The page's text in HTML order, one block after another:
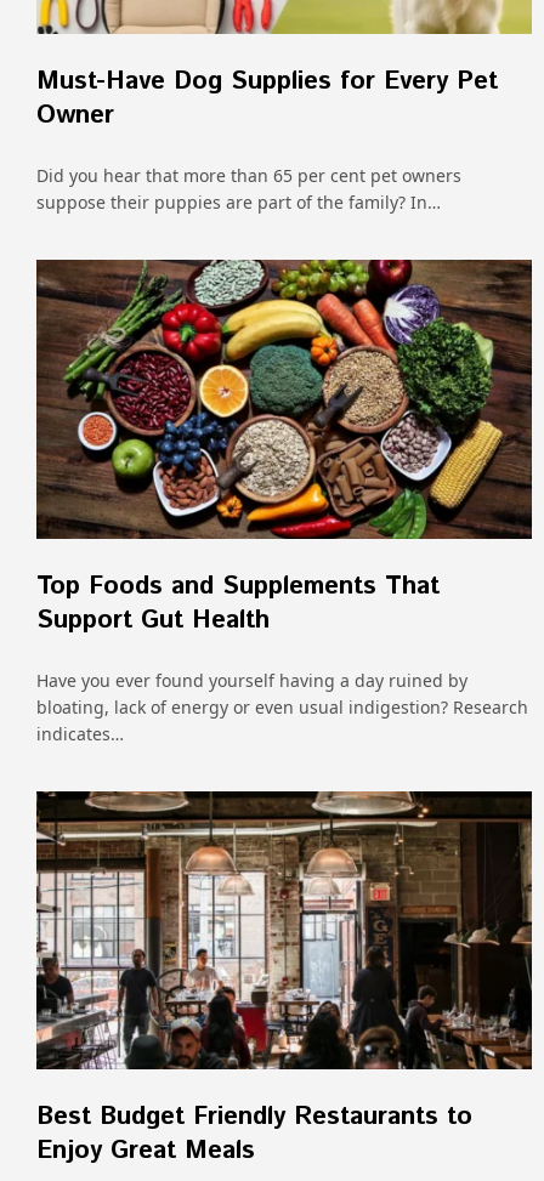
Must-Have Dog Supplies for Every Pet
Owner
Did you hear that more than 65 per cent pet owners
suppose their puppies are part of the family? In…
Top Foods and Supplements That
Support Gut Health
Have you ever found yourself having a day ruined by
bloating, lack of energy or even usual indigestion? Research
indicates…
Best Budget Friendly Restaurants to
Enjoy Great Meals